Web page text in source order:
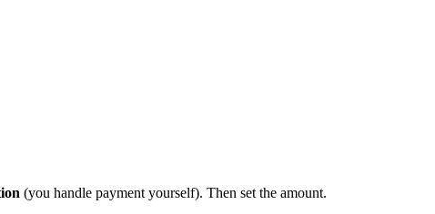
(you handle payment yourself). Then set the amount.